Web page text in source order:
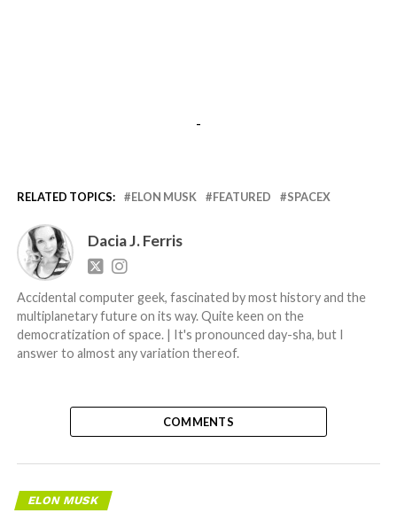
-
RELATED TOPICS: ELON MUSK FEATURED SPACEX
Dacia J. Ferris
Accidental computer geek, fascinated by most history and the
multiplanetary future on its way. Quite keen on the
democratization of space. | It's pronounced day-sha, but I
answer to almost any variation thereof.
COMMENTS
ELON MUSK